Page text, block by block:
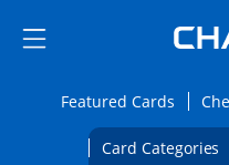
Side menu ends
Side menu ends
Featured CardsOpens
Card Categories